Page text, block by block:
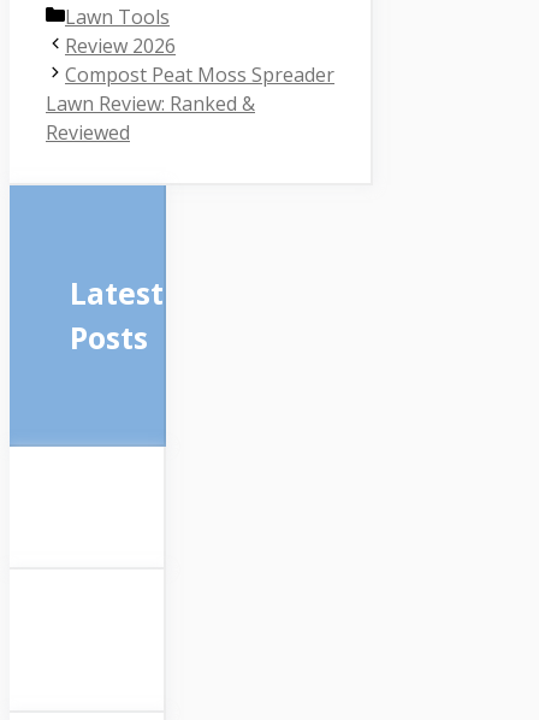
Categories
Lawn Tools
Review 2026
Compost Peat Moss Spreader
Lawn Review: Ranked &
Reviewed
Latest
Posts